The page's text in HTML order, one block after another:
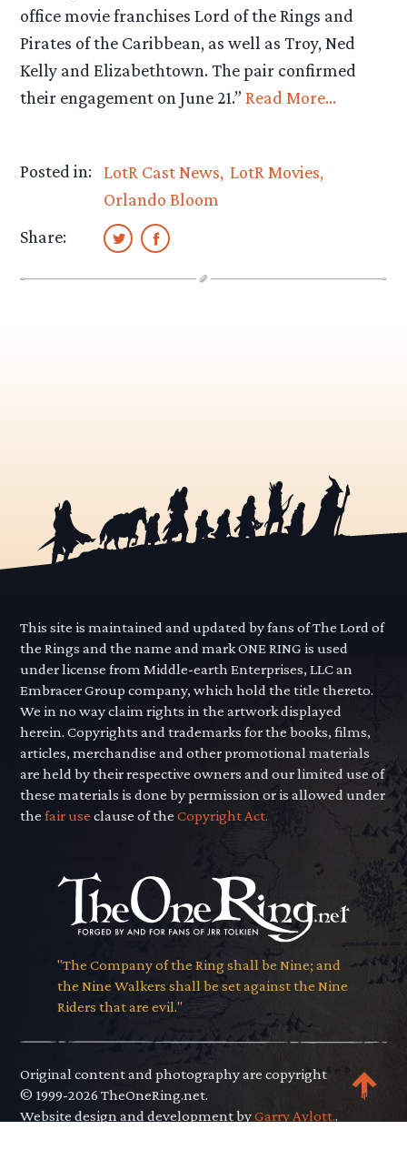
office movie franchises Lord of the Rings and
Pirates of the Caribbean, as well as Troy, Ned
Kelly and Elizabethtown. The pair confirmed
their engagement on June 21.”Read More…
Posted in: LotR Cast News LotR Movies
Orlando Bloom
Share:
This site is maintained and updated by fans of The Lord of
the Rings and the name and mark ONE RING is used
under license from Middle-earth Enterprises, LLC an
Embracer Group company, which hold the title thereto.
We in no way claim rights in the artwork displayed
herein. Copyrights and trademarks for the books, films,
articles, merchandise and other promotional materials
are held by their respective owners and our limited use of
these materials is done by permission or is allowed under
thefair use clause of theCopyright Act.
"The Company of the Ring shall be Nine; and
the Nine Walkers shall be set against the Nine
Riders that are evil."
Original content and photography are copyright
© 1999-2026 TheOneRing.net.
Website design and development byGarry Aylott..